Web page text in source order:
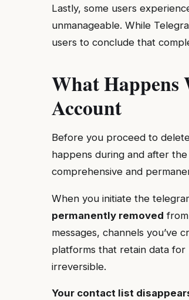
Lastly, some users
unmanageable. While
users to conclude that
What Happens
Account
Before you proceed to
happens during and after
comprehensive and
When you initiate the
permanently removed
messages, channels you’ve
platforms that retain data for
irreversible.
Your contact list